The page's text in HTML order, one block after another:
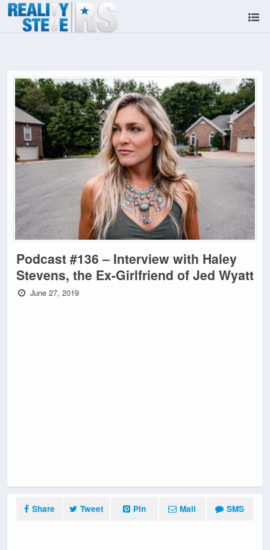
Podcast #136 – Interview with Haley
Stevens, the Ex-Girlfriend of Jed Wyatt
June 27, 2019
Share Tweet Pin Mail SMS